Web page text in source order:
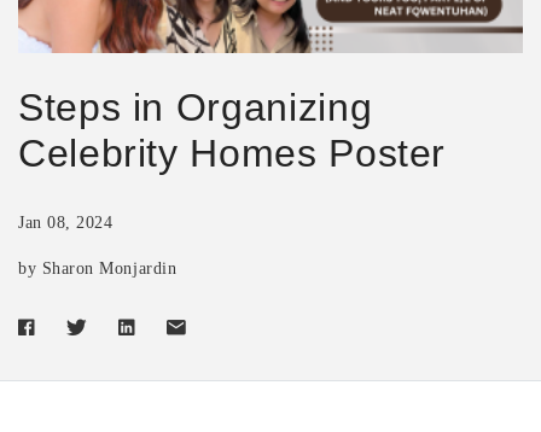
Steps in Organizing
Celebrity Homes Poster
Jan 08, 2024
by Sharon Monjardin